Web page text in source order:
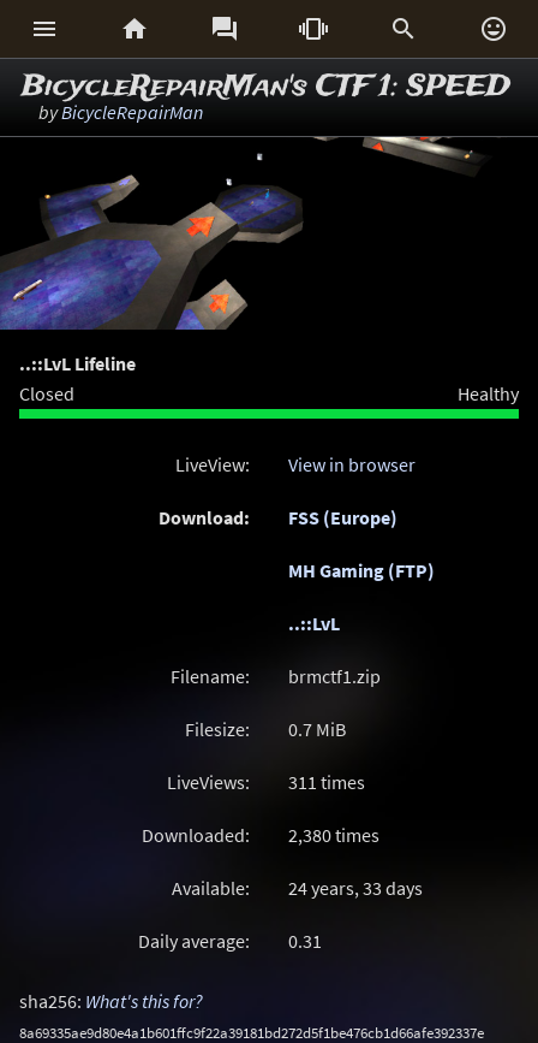
     
BicycleRepairMan's CTF 1: SPEED
byBicycleRepairMan
..::LvL Lifeline
Closed
Healthy
LiveView: View in browser
Download: FSS (Europe)
MH Gaming (FTP)
..::LvL
Filename: brmctf1.zip
Filesize: 0.7 MiB
LiveViews: 311 times
Downloaded: 2,380 times
Available: 24 years, 33 days
Daily average: 0.31
sha256: What's this for?
8a69335ae9d80e4a1b601ffc9f22a39181bd272d5f1be476cb1d66afe392337e